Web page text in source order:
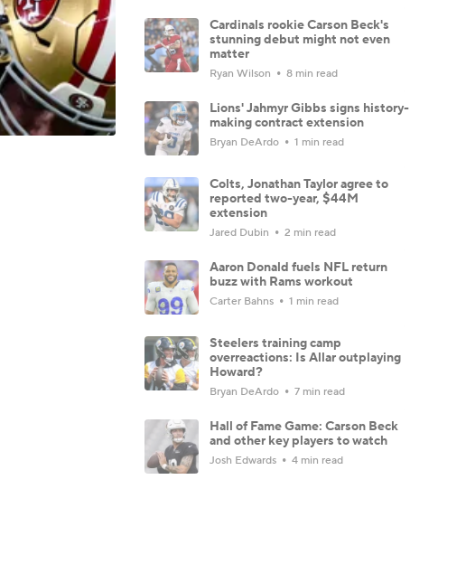
Cardinals rookie Carson Beck's
stunning debut might not even
matter
Ryan Wilson 8 min read
Lions' Jahmyr Gibbs signs history-
making contract extension
Bryan DeArdo 1 min read
Colts, Jonathan Taylor agree to
reported two-year, $44M
extension
Jared Dubin 2 min read
Aaron Donald fuels NFL return
buzz with Rams workout
Carter Bahns 1 min read
Steelers training camp
overreactions: Is Allar outplaying
Howard?
Bryan DeArdo 7 min read
Hall of Fame Game: Carson Beck
and other key players to watch
Josh Edwards 4 min read